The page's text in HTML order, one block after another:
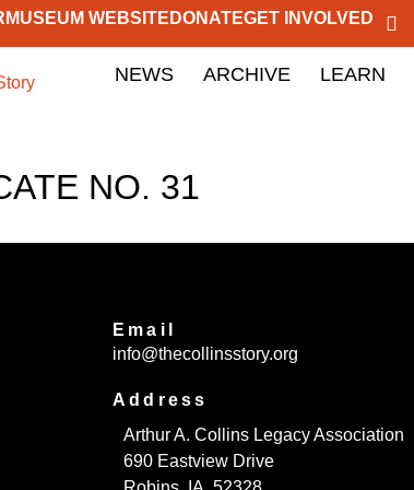
MUSEUM WEBSITE DONATEGET INVOLVED
NEWS ARCHIVE LEARN
NO. 31
Email
info@thecollinsstory.org
Address
Arthur A. Collins Legacy Association
690 Eastview Drive